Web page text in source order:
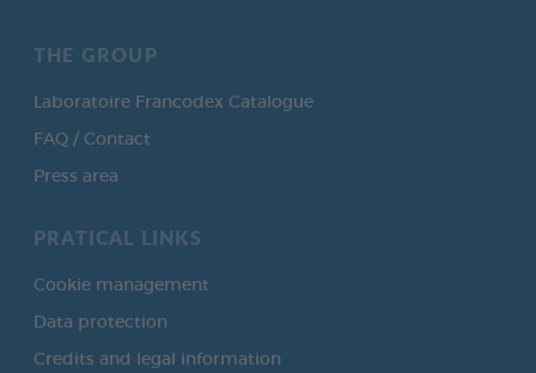
THE GROUP
Laboratoire Francodex Catalogue
FAQ / Contact
Press area
PRATICAL LINKS
Cookie management
Data protection
Credits and legal information